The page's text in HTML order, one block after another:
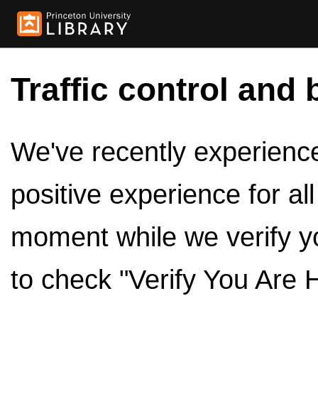
Traffic control and
We've recently
positive experience for
moment while we verify
to check "Verify You Are